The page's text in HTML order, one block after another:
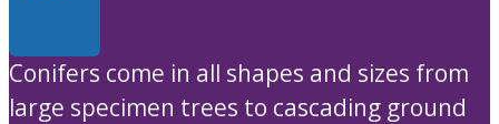
Conifers come in all shapes and sizes from
large specimen trees to cascading ground